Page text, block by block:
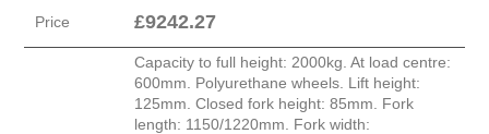
Price £9242.27
Capacity to full height: 2000kg. At load centre:
600mm. Polyurethane wheels. Lift height:
125mm. Closed fork height: 85mm. Fork
length: 1150/1220mm. Fork width: